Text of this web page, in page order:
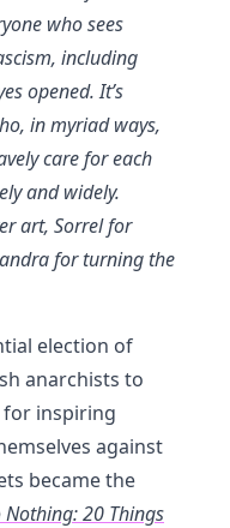
who sees
including
opened. It’s
in myriad ways,
care for each
and widely.
art, Sorrel for
for turning the
election of
anarchists to
for inspiring
against
became the
Nothing: 20 Things